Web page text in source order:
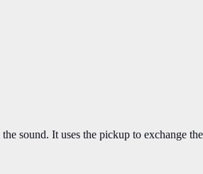
sound. It uses the pickup to exchange